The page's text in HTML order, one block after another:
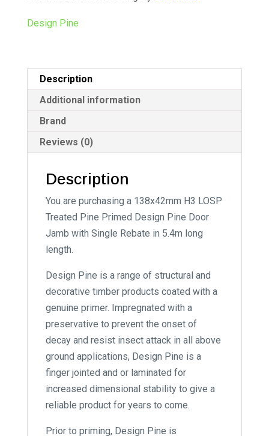
5.4m
i
:
Design Pine
Description
Additional information
Brand
Reviews (0)
Description
You are purchasing a 138x42mm H3 LOSP
Treated Pine Primed Design Pine Door
Jamb with Single Rebate in 5.4m long
length.
Design Pine is a range of structural and
decorative timber products coated with a
genuine primer. Impregnated with a
preservative to prevent the onset of
decay and resist insect attack in all above
ground applications, Design Pine is a
finger jointed and or laminated for
increased dimensional stability to give a
reliable product for years to come.
Prior to priming, Design Pine is